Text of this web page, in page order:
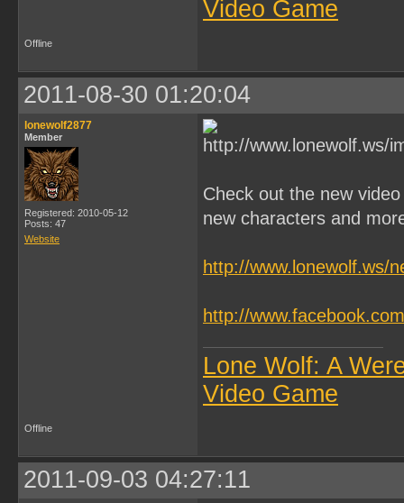
Video Game
Offline
2011-08-30 01:20:04
lonewolf2877
Member
Registered: 2010-05-12
Posts: 47
Website
Check out the new
new characters and
http://www.lonewolf.ws/
http://
Lone Wolf: A
Video Game
Offline
2011-09-03 04:27:11